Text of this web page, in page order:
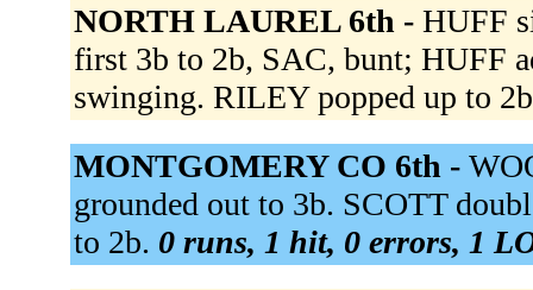
NORTH LAUREL 6th - HUFF
first 3b to 2b, SAC, bunt; HUFF
swinging. RILEY popped up to
MONTGOMERY CO 6th -
grounded out to 3b. SCOTT
to 2b. 0 runs, 1 hit, 0 errors, 1